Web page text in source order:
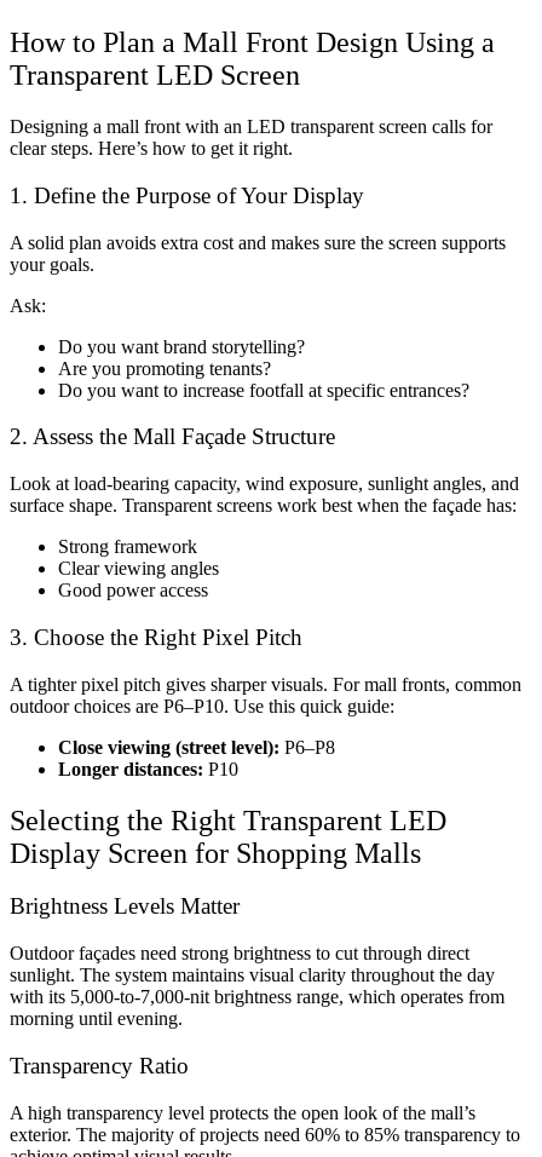
How to Plan a Mall Front Design Using a
Transparent LED Screen
Designing a mall front with an LED transparent screen calls for
clear steps. Here’s how to get it right.
1. Define the Purpose of Your Display
A solid plan avoids extra cost and makes sure the screen supports
your goals.
Ask:
Do you want brand storytelling?
Are you promoting tenants?
Do you want to increase footfall at specific entrances?
2. Assess the Mall Façade Structure
Look at load-bearing capacity, wind exposure, sunlight angles, and
surface shape. Transparent screens work best when the façade has:
Strong framework
Clear viewing angles
Good power access
3. Choose the Right Pixel Pitch
A tighter pixel pitch gives sharper visuals. For mall fronts, common
outdoor choices are P6–P10. Use this quick guide:
Close viewing (street level): P6–P8
Longer distances: P10
Selecting the Right Transparent LED
Display Screen for Shopping Malls
Brightness Levels Matter
Outdoor façades need strong brightness to cut through direct
sunlight. The system maintains visual clarity throughout the day
with its 5,000-to-7,000-nit brightness range, which operates from
morning until evening.
Transparency Ratio
A high transparency level protects the open look of the mall’s
exterior. The majority of projects need 60% to 85% transparency to